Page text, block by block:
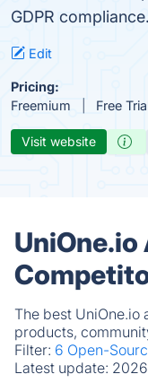
GDPR compliance.
Edit
Pricing:
Freemium
Free
Visit website
The best UniOne.io
products,
Filter: 6 Open-
Latest update: